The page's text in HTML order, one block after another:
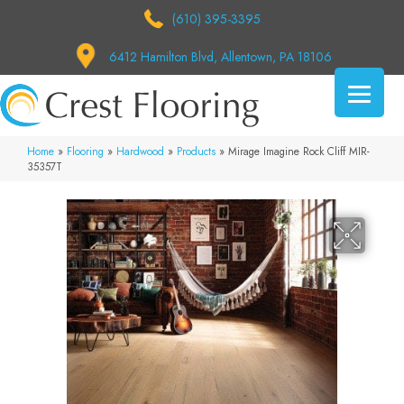
(610) 395-3395
6412 Hamilton Blvd, Allentown, PA 18106
Home » Flooring » Hardwood » Products » Mirage Imagine Rock Cliff MIR-
35357T